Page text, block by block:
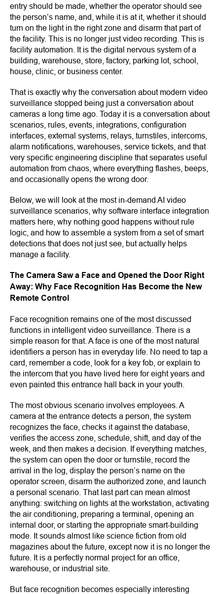
entry should be made, whether the operator should see
the person’s name, and, while it is at it, whether it should
turn on the light in the right zone and disarm that part of
the facility. This is no longer just video recording. This is
facility automation. It is the digital nervous system of a
building, warehouse, store, factory, parking lot, school,
house, clinic, or business center.
That is exactly why the conversation about modern video
surveillance stopped being just a conversation about
cameras a long time ago. Today it is a conversation about
scenarios, rules, events, integrations, configuration
interfaces, external systems, relays, turnstiles, intercoms,
alarm notifications, warehouses, service tickets, and that
very specific engineering discipline that separates useful
automation from chaos, where everything flashes, beeps,
and occasionally opens the wrong door.
Below, we will look at the most in-demand AI video
surveillance scenarios, why software interface integration
matters here, why nothing good happens without rule
logic, and how to assemble a system from a set of smart
detections that does not just see, but actually helps
manage a facility.
The Camera Saw a Face and Opened the Door Right
Away: Why Face Recognition Has Become the New
Remote Control
Face recognition remains one of the most discussed
functions in intelligent video surveillance. There is a
simple reason for that. A face is one of the most natural
identifiers a person has in everyday life. No need to tap a
card, remember a code, look for a key fob, or explain to
the intercom that you have lived here for eight years and
even painted this entrance hall back in your youth.
The most obvious scenario involves employees. A
camera at the entrance detects a person, the system
recognizes the face, checks it against the database,
verifies the access zone, schedule, shift, and day of the
week, and then makes a decision. If everything matches,
the system can open the door or turnstile, record the
arrival in the log, display the person’s name on the
operator screen, disarm the authorized zone, and launch
a personal scenario. That last part can mean almost
anything: switching on lights at the workstation, activating
the air conditioning, preparing a terminal, opening an
internal door, or starting the appropriate smart-building
mode. It sounds almost like science fiction from old
magazines about the future, except now it is no longer the
future. It is a perfectly normal project for an office,
warehouse, or industrial site.
But face recognition becomes especially interesting